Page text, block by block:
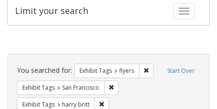
Toggle
Limit your search
Search
Constraints Start Over
You searched for: Exhibit Tags flyers Remove constraint
Exhibit Tags San Francisco
Exhibit Tags harry britt